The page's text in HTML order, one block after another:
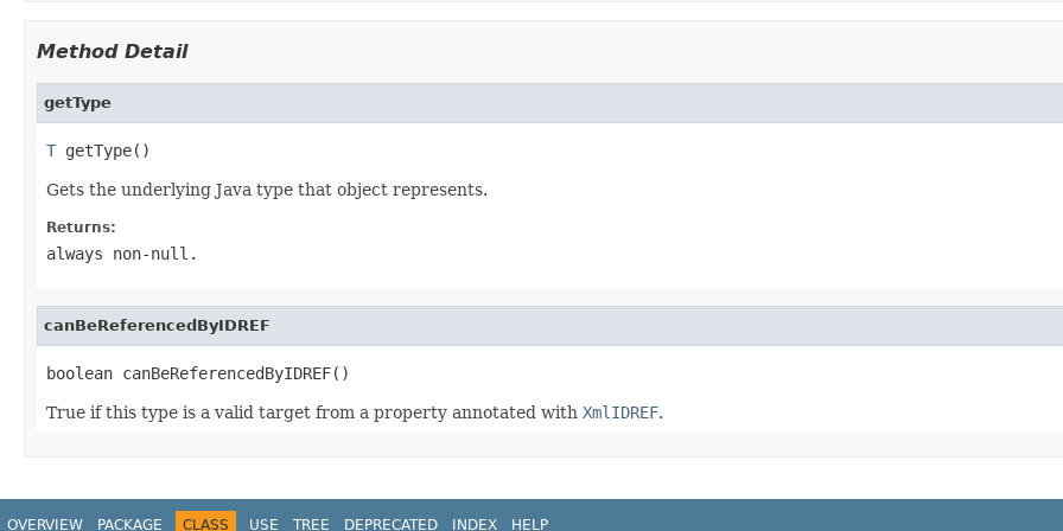
Method Detail
getType
T getType()
Gets the underlying Java type that object represents.
Returns:
always non-null.
canBeReferencedByIDREF
boolean canBeReferencedByIDREF()
True if this type is a valid target from a property annotated with XmlIDREF.
OVERVIEW PACKAGE CLASS USE TREE DEPRECATED INDEX HELP